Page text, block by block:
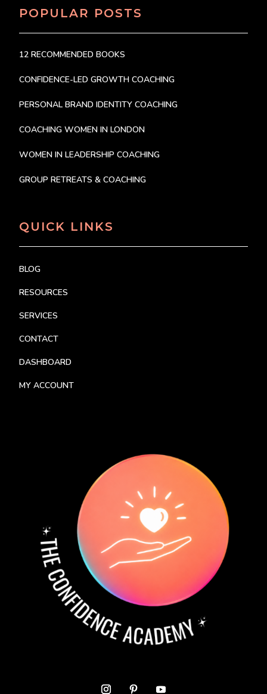
POPULAR POSTS
12 RECOMMENDED BOOKS
CONFIDENCE-LED GROWTH COACHING
PERSONAL BRAND IDENTITY COACHING
COACHING WOMEN IN LONDON
WOMEN IN LEADERSHIP COACHING
GROUP RETREATS & COACHING
QUICK LINKS
BLOG
RESOURCES
SERVICES
CONTACT
DASHBOARD
MY ACCOUNT